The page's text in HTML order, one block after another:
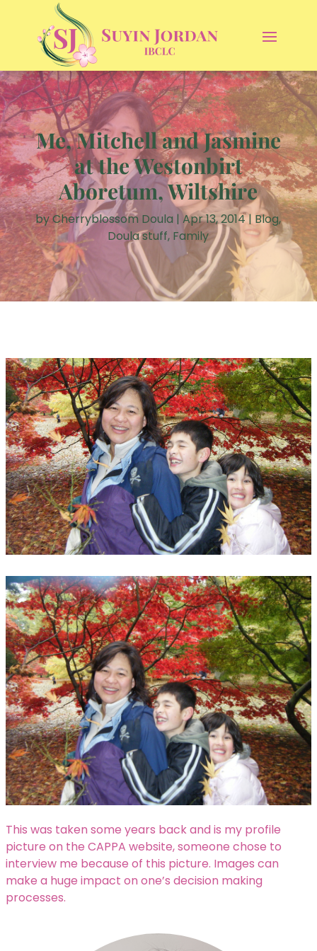
Me, Mitchell and Jasmine
at the Westonbirt
Aboretum, Wiltshire
byCherryblossom Doula |Apr 13, 2014| Blog,
Doula stuff, Family
This was taken some years back and is my profile
picture on the CAPPA website, someone chose to
interview me because of this picture. Images can
make a huge impact on one’s decision making
processes.